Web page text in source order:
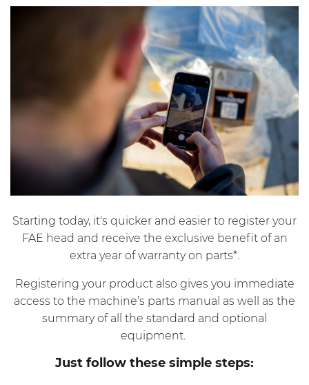
Starting today, it's quicker and easier to register your
FAE head and receive the exclusive benefit of an
extra year of warranty on parts*.
Registering your product also gives you immediate
access to the machine’s parts manual as well as the
summary of all the standard and optional
equipment.
Just follow these simple steps: